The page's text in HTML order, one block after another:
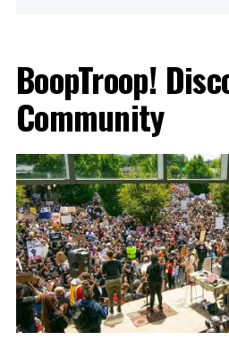
BoopTroop!
Community